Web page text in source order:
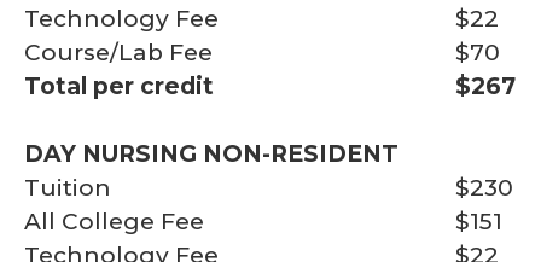
Technology Fee
$22
Course/Lab Fee
$70
Total per credit
$267
DAY NURSING NON-RESIDENT
Tuition
$230
All College Fee
$151
Technology Fee
$22